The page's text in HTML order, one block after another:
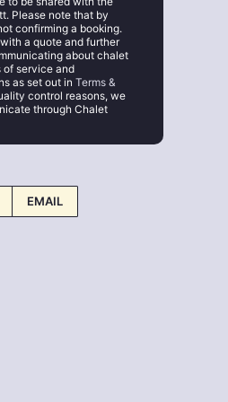
Please note that by
confirming a booking.
a quote and further
about chalet
of service and
as set out in Terms &
control reasons, we
through Chalet
EMAIL